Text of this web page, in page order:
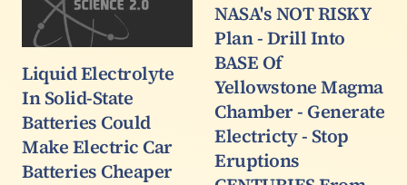
Liquid Electrolyte
In Solid-State
Batteries Could
Make Electric Car
Batteries Cheaper
NASA's NOT RISKY
Plan - Drill Into
BASE Of
Yellowstone Magma
Chamber - Generate
Electricty - Stop
Eruptions